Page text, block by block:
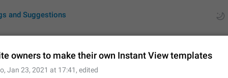
and Suggestions
Suggestions
owners to make their own Instant View templates
, Jan 23, 2021 at 17:41 , edited